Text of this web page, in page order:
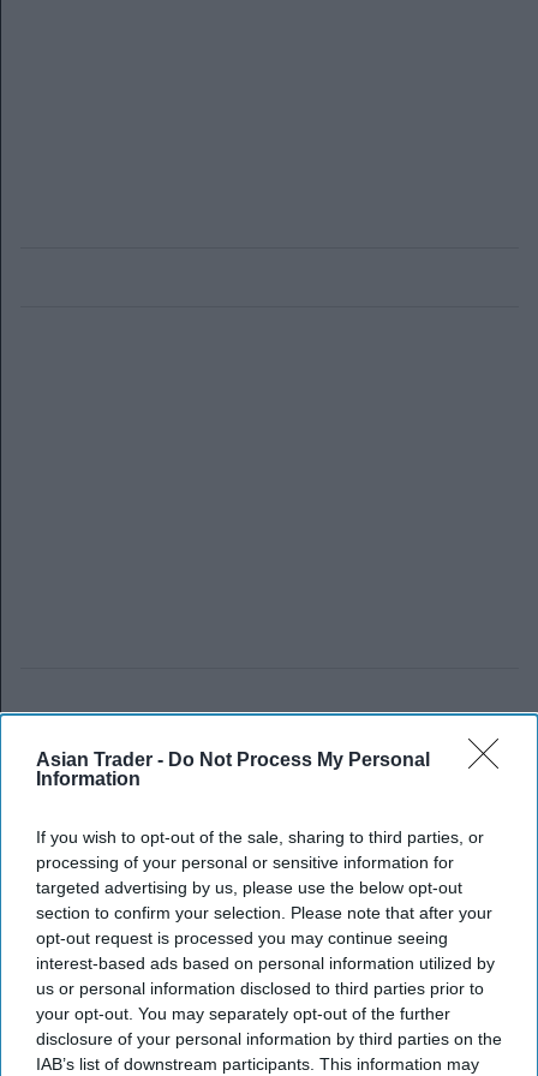
Asian Trader - Do Not Process My Personal
Information
If you wish to opt-out of the sale, sharing to third parties, or
processing of your personal or sensitive information for
targeted advertising by us, please use the below opt-out
section to confirm your selection. Please note that after your
opt-out request is processed you may continue seeing
interest-based ads based on personal information utilized by
us or personal information disclosed to third parties prior to
your opt-out. You may separately opt-out of the further
disclosure of your personal information by third parties on the
IAB’s list of downstream participants. This information may